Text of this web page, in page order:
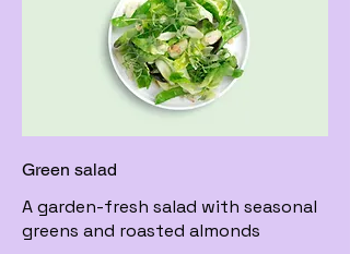
Green salad
A garden-fresh salad with seasonal
greens and roasted almonds